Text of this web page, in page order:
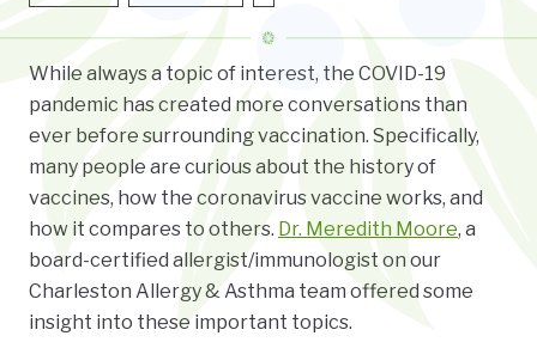
While always a topic of interest, the COVID-19
pandemic has created more conversations than
ever before surrounding vaccination. Specifically,
many people are curious about the history of
vaccines, how the coronavirus vaccine works, and
how it compares to others. Dr. Meredith Moore, a
board-certified allergist/immunologist on our
Charleston Allergy & Asthma team offered some
insight into these important topics.